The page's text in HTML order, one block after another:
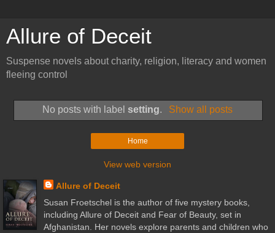
Allure of Deceit
Suspense novels about charity, religion, literacy and women
fleeing control
No posts with label setting. Show all posts
Home
View web version
Allure of Deceit
Susan Froetschel is the author of five mystery books,
including Allure of Deceit and Fear of Beauty, set in
Afghanistan. Her novels explore parents and children who